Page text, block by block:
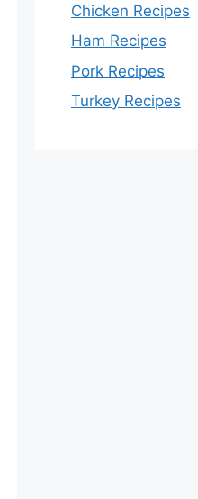
Chicken Recipes
Ham Recipes
Pork Recipes
Turkey Recipes